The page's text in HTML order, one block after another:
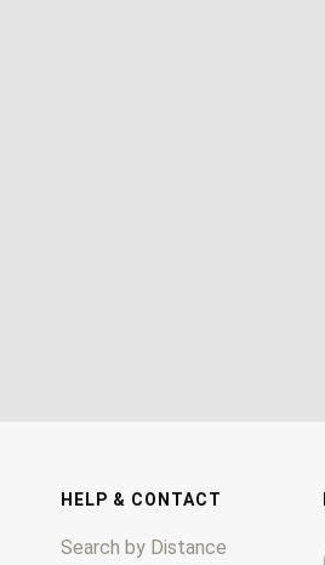
HELP & CONTACT
Search by Distance